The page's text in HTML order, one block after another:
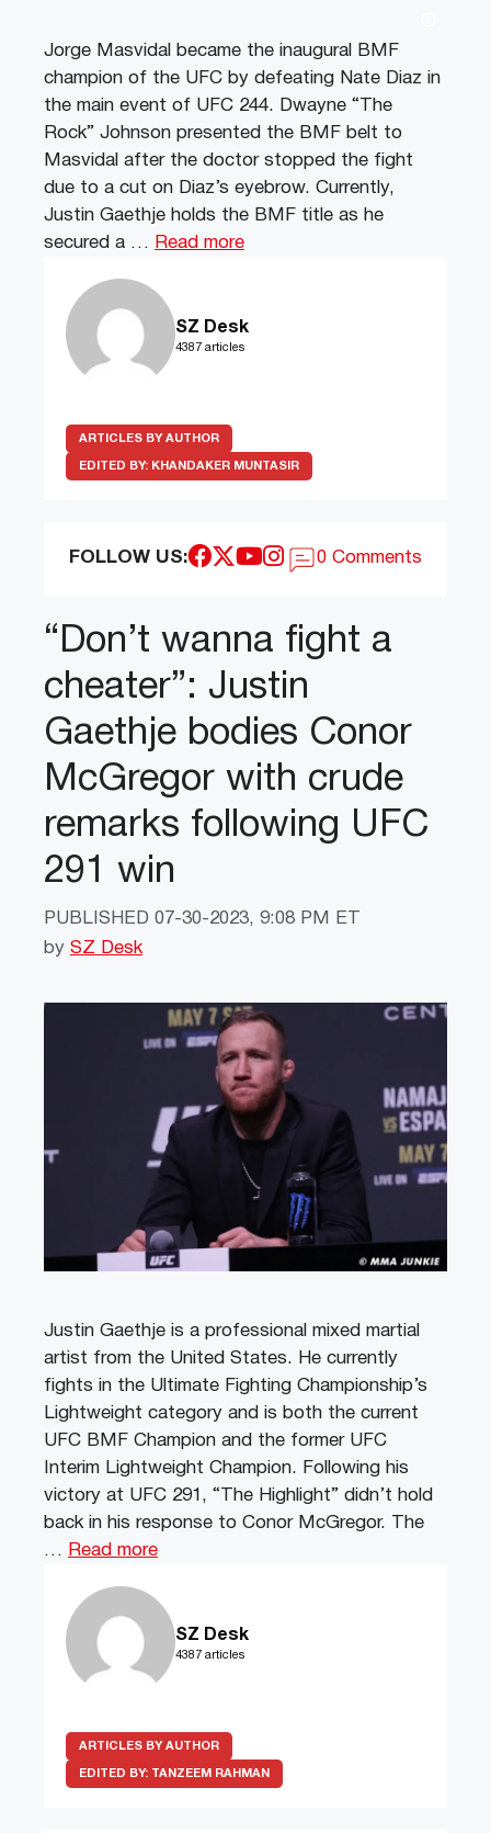
Jorge Masvidal became the inaugural BMF
champion of the UFC by defeating Nate Diaz in
the main event of UFC 244. Dwayne “The
Rock” Johnson presented the BMF belt to
Masvidal after the doctor stopped the fight
due to a cut on Diaz’s eyebrow. Currently,
Justin Gaethje holds the BMF title as he
secured a … Read more
SZ Desk
4387 articles
ARTICLES BY AUTHOR
EDITED BY: KHANDAKER MUNTASIR
FOLLOW US: 0 Comments
“Don’t wanna fight a
cheater”: Justin
Gaethje bodies Conor
McGregor with crude
remarks following UFC
291 win
PUBLISHED 07-30-2023, 9:08 PM ET
by SZ Desk
Justin Gaethje is a professional mixed martial
artist from the United States. He currently
fights in the Ultimate Fighting Championship’s
Lightweight category and is both the current
UFC BMF Champion and the former UFC
Interim Lightweight Champion. Following his
victory at UFC 291, “The Highlight” didn’t hold
back in his response to Conor McGregor. The
… Read more
SZ Desk
4387 articles
ARTICLES BY AUTHOR
EDITED BY: TANZEEM RAHMAN